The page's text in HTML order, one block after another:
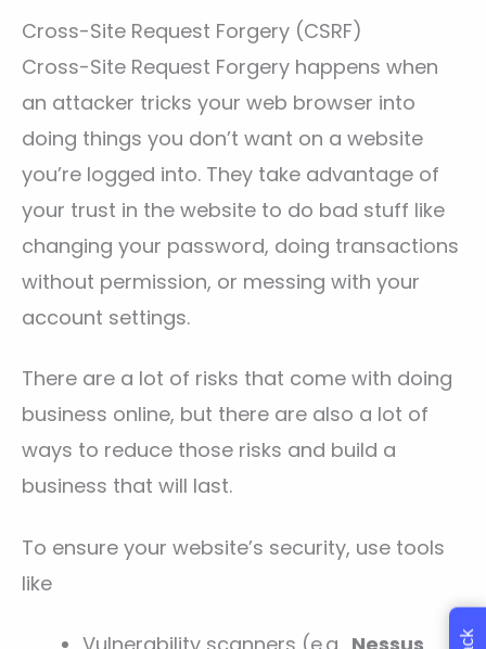
Cross-Site Request Forgery (CSRF)
Cross-Site Request Forgery happens when
an attacker tricks your web browser into
doing things you don’t want on a website
you’re logged into. They take advantage of
your trust in the website to do bad stuff like
changing your password, doing transactions
without permission, or messing with your
account settings.
There are a lot of risks that come with doing
business online, but there are also a lot of
ways to reduce those risks and build a
business that will last.
To ensure your website’s security, use tools
like